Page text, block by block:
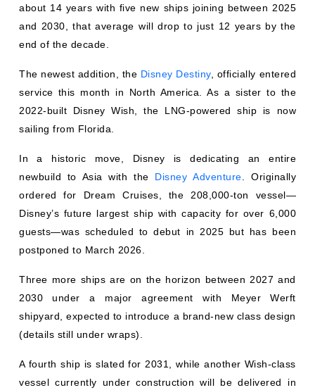
about 14 years with five new ships joining between 2025
and 2030, that average will drop to just 12 years by the
end of the decade.
The newest addition, the Disney Destiny, officially entered
service this month in North America. As a sister to the
2022-built Disney Wish, the LNG-powered ship is now
sailing from Florida.
In a historic move, Disney is dedicating an entire
newbuild to Asia with the Disney Adventure . Originally
ordered for Dream Cruises, the 208,000-ton vessel—
Disney’s future largest ship with capacity for over 6,000
guests—was scheduled to debut in 2025 but has been
postponed to March 2026.
Three more ships are on the horizon between 2027 and
2030 under a major agreement with Meyer Werft
shipyard, expected to introduce a brand-new class design
(details still under wraps).
A fourth ship is slated for 2031, while another Wish-class
vessel currently under construction will be delivered in